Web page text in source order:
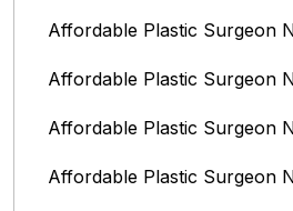
Affordable Plastic Surgeon
Affordable Plastic Surgeon
Affordable Plastic Surgeon
Affordable Plastic Surgeon